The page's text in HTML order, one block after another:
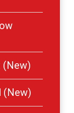
(New)
(New)